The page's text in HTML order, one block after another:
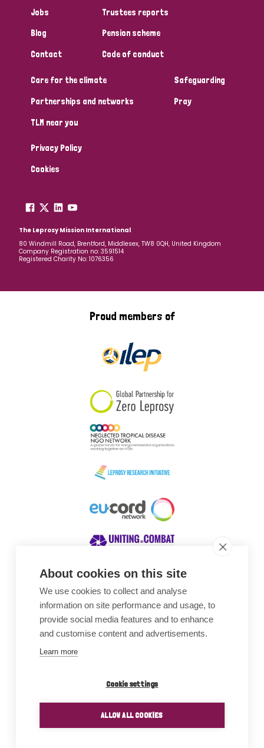
About cookies on this site
We use cookies to collect and analyse
information on site performance and usage, to
provide social media features and to enhance
and customise content and advertisements.
Learn more
Cookie settings
ALLOW ALL COOKIES
Jobs
Blog
Contact
Trustees reports
Pension scheme
Code of conduct
Care for the climate
Partnerships and networks
TLM near you
Safeguarding
Pray
Privacy Policy
Cookies
The Leprosy Mission International
80 Windmill Road, Brentford, Middlesex, TW8 0QH, United Kingdom
Company Registration no: 3591514
Registered Charity No: 1076356
Proud members of
Awards